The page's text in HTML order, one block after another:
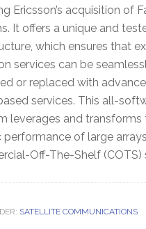
Ericsson’s acquisition of
It offers a unique and
which ensures that
services can be
or replaced with
services. This all-
leverages and transforms
performance of large
Off-The-Shelf (COTS)
SATELLITE COMMUNICATIONS